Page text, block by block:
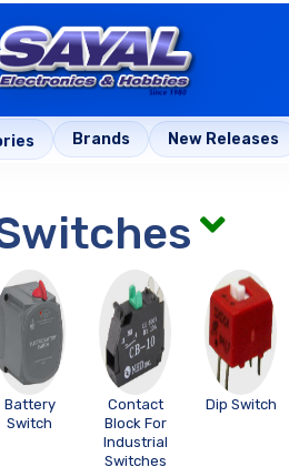
Brands New Releases
Battery
Switch
Contact
Block For
Industrial
Switches
Dip Switch